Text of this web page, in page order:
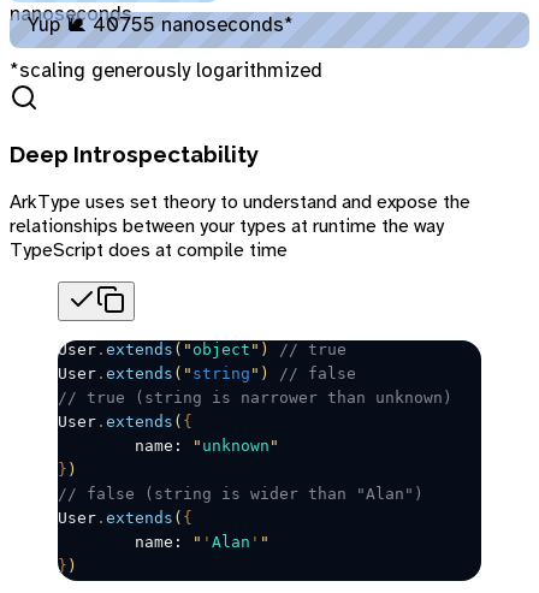
nanoseconds
Yup 🐌 40755 nanoseconds*
*scaling generously logarithmized
Deep Introspectability
ArkType uses set theory to understand and expose the
relationships between your types at runtime the way
TypeScript does at compile time
User . extends ( " object " )
// true
User . extends ( " string " )
// false
// true (string is narrower than unknown)
User . extends ( {
	name:
" unknown "
} )
// false (string is wider than "Alan")
User . extends ( {
	name:
" ' Alan ' "
} )